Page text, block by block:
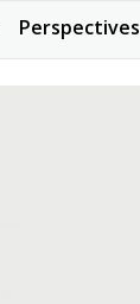
Perspectives